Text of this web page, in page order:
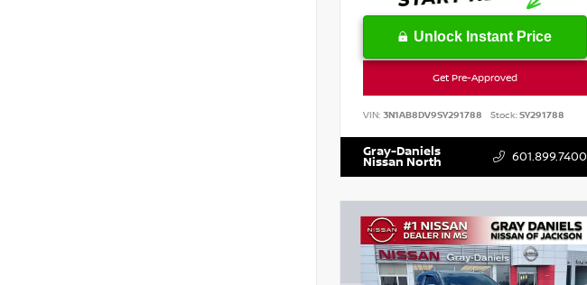
Unlock Instant Price
Get Pre-Approved
VIN: 3N1AB8DV9SY291788 Stock:SY291788
Gray-Daniels
Nissan North 601.899.7400